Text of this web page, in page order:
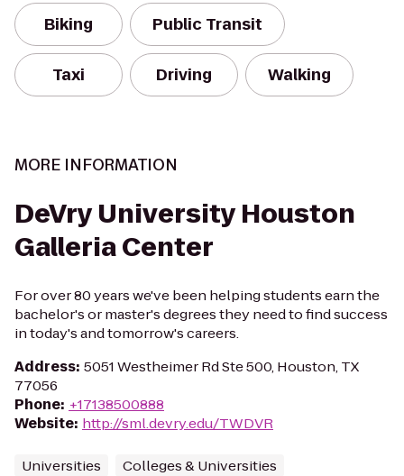
Biking Public Transit
Taxi Driving Walking
MORE INFORMATION
DeVry University Houston
Galleria Center
For over 80 years we've been helping students earn the
bachelor's or master's degrees they need to find success
in today's and tomorrow's careers.
Address: 5051 Westheimer Rd Ste 500, Houston, TX
77056
Phone: +17138500888
Website: http://sml.devry.edu/TWDVR
Universities Colleges & Universities